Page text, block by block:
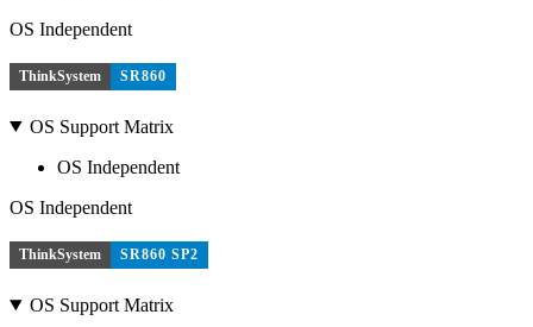
OS Independent
ThinkSystem SR860
OS Support Matrix
OS Independent
OS Independent
ThinkSystem SR860 SP2
OS Support Matrix